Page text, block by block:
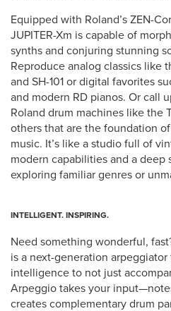
Equipped with Roland’s ZEN-
JUPITER-Xm is capable of
synths and conjuring stunning
Reproduce analog classics like
and SH-101 or digital favorites
and modern RD pianos. Or call
Roland drum machines like the
others that are the foundation
music. It’s like a studio full of
modern capabilities and a
exploring familiar genres or
INTELLIGENT. INSPIRING.
Need something wonderful,
is a next-generation
intelligence to not just
Arpeggio takes your
creates complementary drum